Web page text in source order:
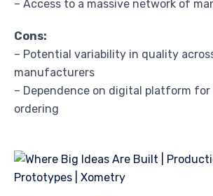
– Access to a massive network of
Cons:
– Potential variability in quality
manufacturers
– Dependence on digital platform
ordering